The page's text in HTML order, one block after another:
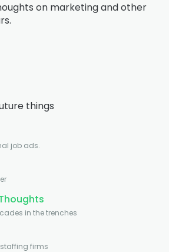
on marketing and other
things
job ads.
in the trenches
firms